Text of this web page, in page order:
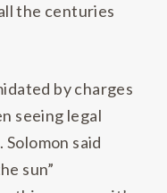
the centuries
by charges
seeing legal
said
sun”